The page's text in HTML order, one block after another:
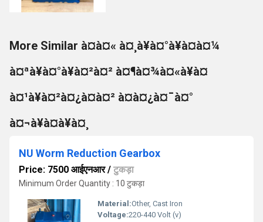
More Similar à¤à¤« à¤¸à¥à¤°à¥à¤à¤¼
à¤ªà¥à¤°à¥à¤²à¤² à¤¶à¤¾à¤«à¥à¤
à¤¹à¥à¤²à¤¿à¤à¤² à¤à¤¿à¤¯à¤°
à¤¬à¥à¤à¥à¤¸
NU Worm Reduction Gearbox
Price: 7500 आईएनआर/ टुकड़ा
Minimum Order Quantity : 10 टुकड़ा
Material:Other, Cast Iron
Voltage:220-440 Volt (v)